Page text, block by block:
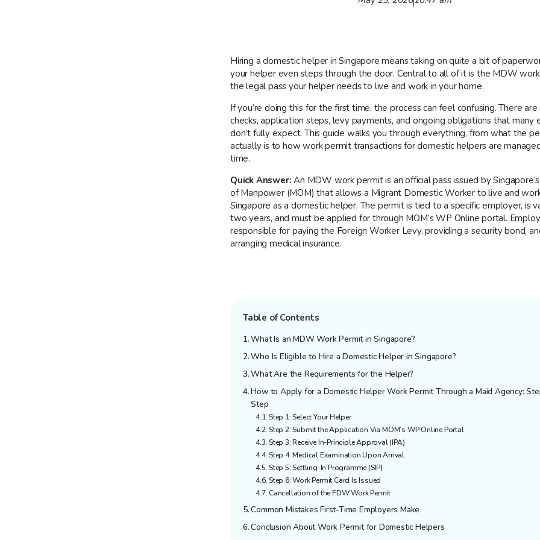
Hiring a domestic helper in Singapore means taking on quite a bit of
your helper even steps through the door. Central to all of it is the MDW
the legal pass your helper needs to live and work in your home.
If you’re doing this for the first time, the process can feel confusing. There
checks, application steps, levy payments, and ongoing obligations that many
don’t fully expect. This guide walks you through everything, from what the
actually is to how work permit transactions for domestic helpers are
time.
Quick Answer:An MDW work permit is an official pass issued by
of Manpower (MOM) that allows a Migrant Domestic Worker to live and
Singapore as a domestic helper. The permit is tied to a specific employer, is
two years, and must be applied for through MOM’s WP Online portal.
responsible for paying the Foreign Worker Levy, providing a security bond,
arranging medical insurance.
Table of Contents
What Is an MDW Work Permit in Singapore?
Who Is Eligible to Hire a Domestic Helper in Singapore?
What Are the Requirements for the Helper?
How to Apply for a Domestic Helper Work Permit Through a Maid Agency:
Step
Step 1: Select Your Helper
Step 2: Submit the Application Via MOM’s WP Online Portal
Step 3: Receive In-Principle Approval (IPA)
Step 4: Medical Examination Upon Arrival
Step 5: Settling-In Programme (SIP)
Step 6: Work Permit Card Is Issued
Cancellation of the FDW Work Permit
Common Mistakes First-Time Employers Make
Conclusion About Work Permit for Domestic Helpers